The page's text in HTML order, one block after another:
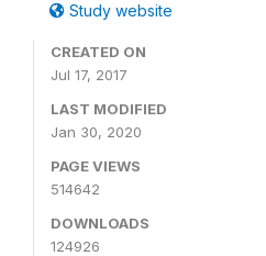
Study website
CREATED ON
Jul 17, 2017
LAST MODIFIED
Jan 30, 2020
PAGE VIEWS
514642
DOWNLOADS
124926